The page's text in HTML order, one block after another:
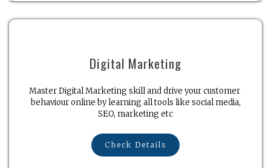
Digital Marketing
Master Digital Marketing skill and drive your customer
behaviour online by learning all tools like social media,
SEO, marketing etc
Check Details